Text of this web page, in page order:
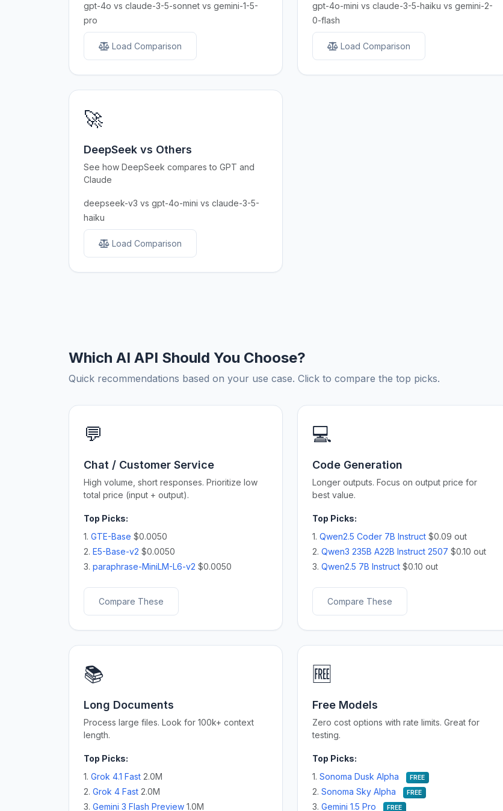
gpt-4o vs claude-3-5-sonnet vs gemini-1-5-
pro
Load Comparison
gpt-4o-mini vs claude-3-5-haiku vs gemini-2-
0-flash
Load Comparison
🚀
DeepSeek vs Others
See how DeepSeek compares to GPT and
Claude
deepseek-v3 vs gpt-4o-mini vs claude-3-5-
haiku
Load Comparison
Which AI API Should You Choose?
Quick recommendations based on your use case. Click to compare the top picks.
💬
Chat / Customer Service
High volume, short responses. Prioritize low
total price (input + output).
Top Picks:
1. GTE-Base $0.0050
2. E5-Base-v2 $0.0050
3. paraphrase-MiniLM-L6-v2 $0.0050
Compare These
💻
Code Generation
Longer outputs. Focus on output price for
best value.
Top Picks:
1. Qwen2.5 Coder 7B Instruct $0.09 out
2. Qwen3 235B A22B Instruct 2507 $0.10 out
3. Qwen2.5 7B Instruct $0.10 out
Compare These
📚
Long Documents
Process large files. Look for 100k+ context
length.
Top Picks:
1. Grok 4.1 Fast 2.0M
2. Grok 4 Fast 2.0M
3. Gemini 3 Flash Preview 1.0M
🆓
Free Models
Zero cost options with rate limits. Great for
testing.
Top Picks:
1. Sonoma Dusk Alpha FREE
2. Sonoma Sky Alpha FREE
3. Gemini 1.5 Pro FREE